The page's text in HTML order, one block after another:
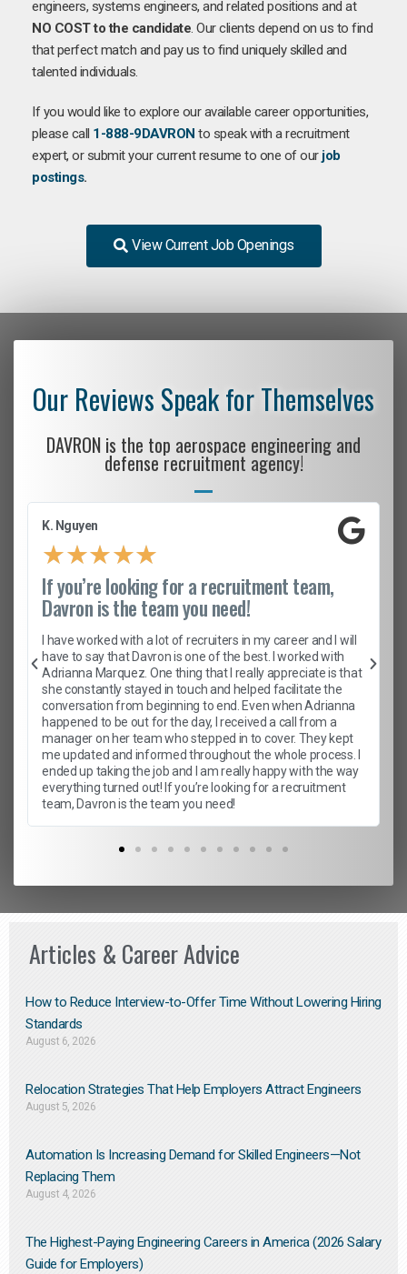
engineers, systems engineers, and related positions and at
NO COST to the candidate. Our clients depend on us to find
that perfect match and pay us to find uniquely skilled and
talented individuals.
If you would like to explore our available career opportunities,
please call 1-888-9DAVRON to speak with a recruitment
expert, or submit your current resume to one of our job
postings.
View Current Job Openings
Our Reviews Speak for Themselves
DAVRON is the top aerospace engineering and
defense recruitment agency!
K. Nguyen
★★★★★
If you’re looking for a recruitment team,
Davron is the team you need!
I have worked with a lot of recruiters in my career and I will
have to say that Davron is one of the best. I worked with
Adrianna Marquez. One thing that I really appreciate is that
she constantly stayed in touch and helped facilitate the
conversation from beginning to end. Even when Adrianna
happened to be out for the day, I received a call from a
manager on her team who stepped in to cover. They kept
me updated and informed throughout the whole process. I
ended up taking the job and I am really happy with the way
everything turned out! If you’re looking for a recruitment
team, Davron is the team you need!
Articles & Career Advice
How to Reduce Interview-to-Offer Time Without Lowering Hiring
Standards
August 6, 2026
Relocation Strategies That Help Employers Attract Engineers
August 5, 2026
Automation Is Increasing Demand for Skilled Engineers—Not
Replacing Them​
August 4, 2026
The Highest-Paying Engineering Careers in America (2026 Salary
Guide for Employers)